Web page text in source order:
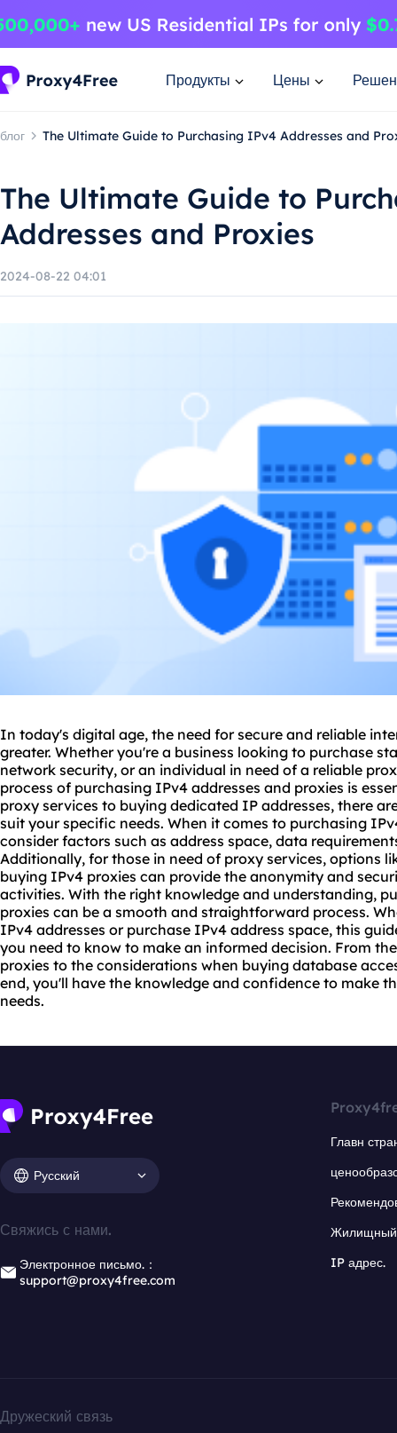
Продукты Цены
блог The Ultimate Guide to Purchasing IPv4 Addresses and
The Ultimate Guide to
Addresses and Proxies
2024-08-22 04:01
In today's digital age, the need for secure and reliable
greater. Whether you're a business looking to purchase
network security, or an individual in need of a reliable
process of purchasing IPv4 addresses and proxies is
proxy services to buying dedicated IP addresses, there
suit your specific needs. When it comes to purchasing
consider factors such as address space, data
Additionally, for those in need of proxy services, options
buying IPv4 proxies can provide the anonymity and
activities. With the right knowledge and understanding,
proxies can be a smooth and straightforward process.
IPv4 addresses or purchase IPv4 address space, this
you need to know to make an informed decision. From
proxies to the considerations when buying database
end, you'll have the knowledge and confidence to make
needs.
Русский
Свяжись с нами.
Электронное письмо.：
support@proxy4free.com
Главн
Жилищный
IP адрес.
Дружеский связь